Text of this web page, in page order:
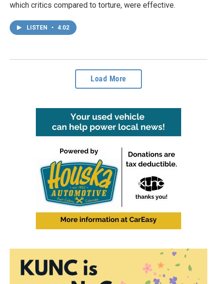
which critics compared to torture, were effective.
LISTEN • 4:02
Load More